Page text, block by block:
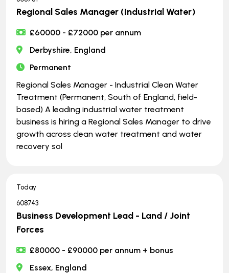
Regional Sales Manager (Industrial Water)
£60000 - £72000 per annum
Derbyshire, England
Permanent
Regional Sales Manager - Industrial Clean Water
Treatment (Permanent, South of England, field-
based) A leading industrial water treatment
business is hiring a Regional Sales Manager to drive
growth across clean water treatment and water
recovery sol
Today
608743
Business Development Lead - Land / Joint
Forces
£80000 - £90000 per annum + bonus
Essex, England